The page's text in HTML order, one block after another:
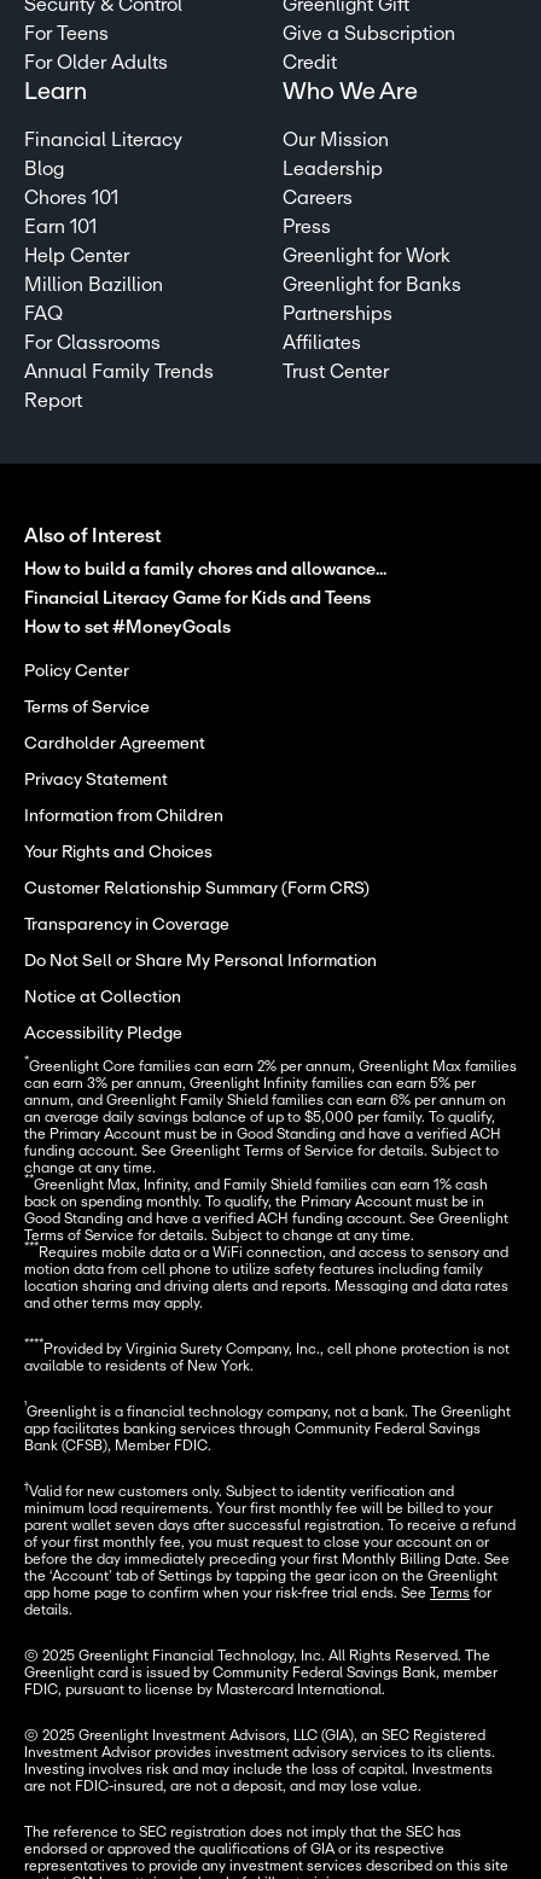
Security & Control
For Teens
For Older Adults
Greenlight Gift
Give a Subscription
Credit
Learn
Financial Literacy
Blog
Chores 101
Earn 101
Help Center
Million Bazillion
FAQ
For Classrooms
Annual Family Trends
Report
Who We Are
Our Mission
Leadership
Careers
Press
Greenlight for Work
Greenlight for Banks
Partnerships
Affiliates
Trust Center
Also of Interest
How to build a family chores and allowance...
Financial Literacy Game for Kids and Teens
How to set #MoneyGoals
Policy Center
Terms of Service
Cardholder Agreement
Privacy Statement
Information from Children
Your Rights and Choices
Customer Relationship Summary (Form CRS)
Transparency in Coverage
Do Not Sell or Share My Personal Information
Notice at Collection
Accessibility Pledge
*Greenlight Core families can earn 2% per annum, Greenlight Max families
can earn 3% per annum, Greenlight Infinity families can earn 5% per
annum, and Greenlight Family Shield families can earn 6% per annum on
an average daily savings balance of up to $5,000 per family. To qualify,
the Primary Account must be in Good Standing and have a verified ACH
funding account. See Greenlight Terms of Service for details. Subject to
**Greenlight Max, Infinity, and Family Shield families can earn 1% cash
back on spending monthly. To qualify, the Primary Account must be in
Good Standing and have a verified ACH funding account. See Greenlight
*** Requires mobile data or a WiFi connection, and access to sensory and
motion data from cell phone to utilize safety features including family
location sharing and driving alerts and reports. Messaging and data rates
and other terms may apply.
**** Provided by Virginia Surety Company, Inc., cell phone protection is not
available to residents of New York.
¹Greenlight is a financial technology company, not a bank. The Greenlight
app facilitates banking services through Community Federal Savings
Bank (CFSB), Member FDIC.
†Valid for new customers only. Subject to identity verification and
minimum load requirements. Your first monthly fee will be billed to your
parent wallet seven days after successful registration. To receive a refund
of your first monthly fee, you must request to close your account on or
before the day immediately preceding your first Monthly Billing Date. See
the ‘Account’ tab of Settings by tapping the gear icon on the Greenlight
app home page to confirm when your risk-free trial ends. See Terms for
details.
© 2025 Greenlight Financial Technology, Inc. All Rights Reserved. The
Greenlight card is issued by Community Federal Savings Bank, member
FDIC, pursuant to license by Mastercard International.
© 2025 Greenlight Investment Advisors, LLC (GIA), an SEC Registered
Investment Advisor provides investment advisory services to its clients.
Investing involves risk and may include the loss of capital. Investments
are not FDIC-insured, are not a deposit, and may lose value.
The reference to SEC registration does not imply that the SEC has
endorsed or approved the qualifications of GIA or its respective
representatives to provide any investment services described on this site